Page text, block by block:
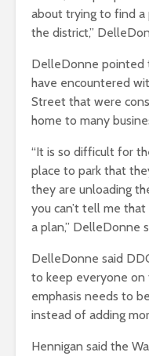
about trying to find a
the district,”
DelleDonne pointed
have encountered
Street that were
home to many
“It is so difficult for
place to park that
they are unloading
you can’t tell me
a plan,” DelleDonne
DelleDonne said
to keep everyone on
emphasis needs to
instead of adding
Hennigan said the